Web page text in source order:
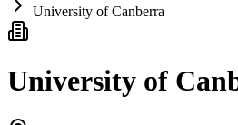
University of Canberra
University of